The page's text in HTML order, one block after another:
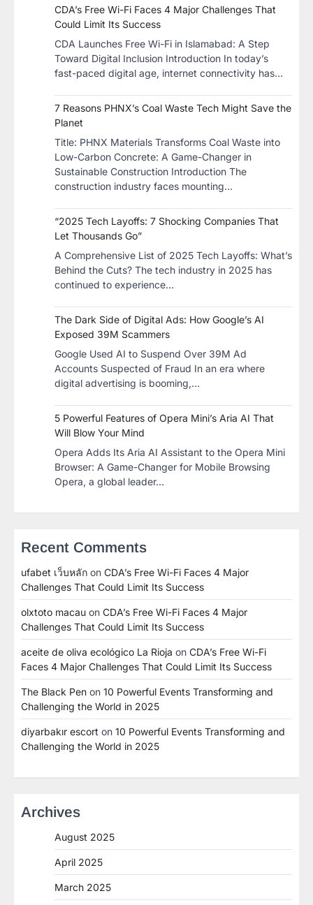
CDA’s Free Wi-Fi Faces 4 Major Challenges That
Could Limit Its Success
CDA Launches Free Wi-Fi in Islamabad: A Step
Toward Digital Inclusion Introduction In today’s
fast-paced digital age, internet connectivity has…
7 Reasons PHNX’s Coal Waste Tech Might Save the
Planet
​Title: PHNX Materials Transforms Coal Waste into
Low-Carbon Concrete: A Game-Changer in
Sustainable Construction​ Introduction The
construction industry faces mounting…
“2025 Tech Layoffs: 7 Shocking Companies That
Let Thousands Go”
A Comprehensive List of 2025 Tech Layoffs: What’s
Behind the Cuts? The tech industry in 2025 has
continued to experience…
The Dark Side of Digital Ads: How Google’s AI
Exposed 39M Scammers
Google Used AI to Suspend Over 39M Ad
Accounts Suspected of Fraud In an era where
digital advertising is booming,…
5 Powerful Features of Opera Mini’s Aria AI That
Will Blow Your Mind
Opera Adds Its Aria AI Assistant to the Opera Mini
Browser: A Game-Changer for Mobile Browsing
Opera, a global leader…
Recent Comments
ufabet เว็บหลัก on CDA’s Free Wi-Fi Faces 4 Major
Challenges That Could Limit Its Success
olxtoto macau on CDA’s Free Wi-Fi Faces 4 Major
Challenges That Could Limit Its Success
aceite de oliva ecológico La Rioja on CDA’s Free Wi-Fi
Faces 4 Major Challenges That Could Limit Its Success
The Black Pen on 10 Powerful Events Transforming and
Challenging the World in 2025
diyarbakır escort on 10 Powerful Events Transforming and
Challenging the World in 2025
Archives
August 2025
April 2025
March 2025